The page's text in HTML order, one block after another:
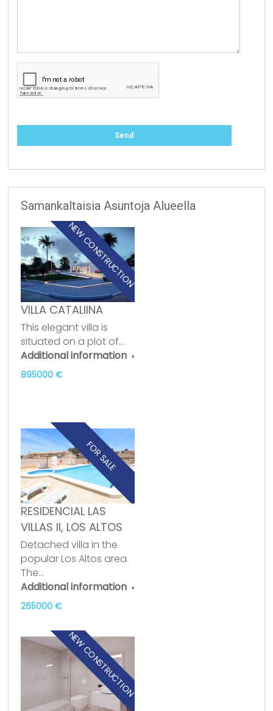
Samankaltaisia Asuntoja Alueella
NEW CONSTRUCTION
VILLA CATALIINA
This elegant villa is
situated on a plot of…
Additional information
895000 €
FOR SALE
RESIDENCIAL LAS
VILLAS II, LOS ALTOS
Detached villa in the
popular Los Altos area.
The…
Additional information
265000 €
NEW CONSTRUCTION